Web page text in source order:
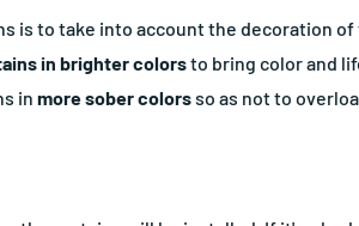
is to take into account the decoration
in brighter colorsto bring color and
in more sober colorsso as not to